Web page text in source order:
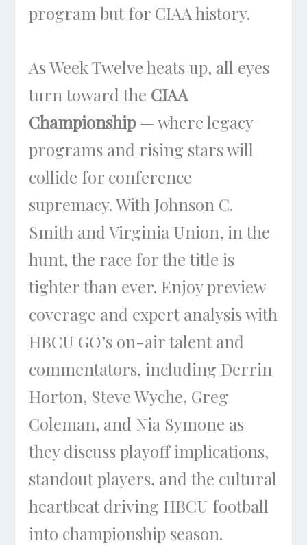
program but for CIAA history.
As Week Twelve heats up, all eyes
turn toward the CIAA
Championship— where legacy
programs and rising stars will
collide for conference
supremacy. With Johnson C.
Smith and Virginia Union, in the
hunt, the race for the title is
tighter than ever. Enjoy preview
coverage and expert analysis with
HBCU GO’s on-air talent and
commentators, including Derrin
Horton, Steve Wyche, Greg
Coleman, and Nia Symone as
they discuss playoff implications,
standout players, and the cultural
heartbeat driving HBCU football
into championship season.